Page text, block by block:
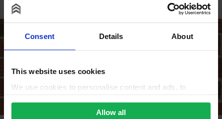
Consent Details About
This website uses cookies
We use cookies to personalise content and ads, to
We also share information about your use of our site with
Allow all